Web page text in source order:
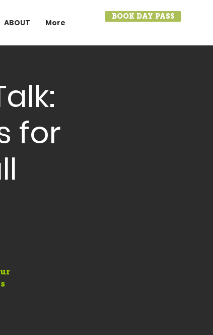
ABOUT More
BOOK DAY PASS
for